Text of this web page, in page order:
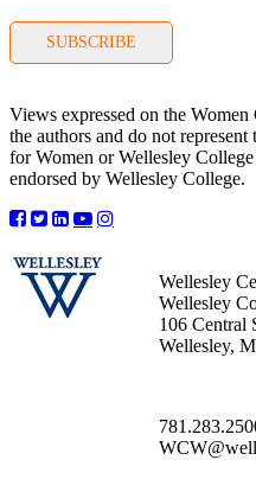
SUBSCRIBE
Views expressed on the
the authors and do not
for Women or Wellesley
endorsed by Wellesley College.
Wellesley
Wellesley
106 Central
Wellesley,